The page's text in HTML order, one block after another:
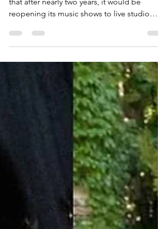
On November 4, KBS officially announced
that after nearly two years, it would be
reopening its music shows to live studio
audiences....